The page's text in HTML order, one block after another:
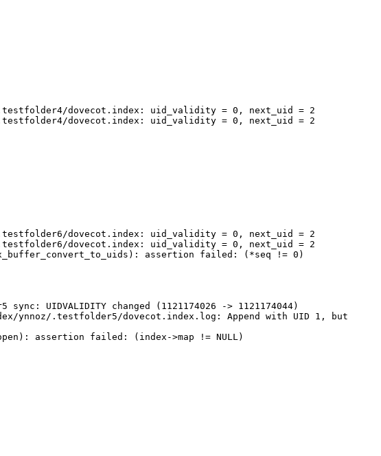
dovecot.index: uid_validity = 0, next_uid = 2
dovecot.index: uid_validity = 0, next_uid = 2
dovecot.index: uid_validity = 0, next_uid = 2
dovecot.index: uid_validity = 0, next_uid = 2
assertion failed: (*seq != 0)
UIDVALIDITY changed (1121174026 -> 1121174044)
ynnoz/.testfolder5/dovecot.index.log: Append with UID 1, but
assertion failed: (index->map != NULL)